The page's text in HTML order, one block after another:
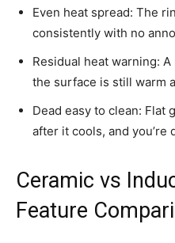
Even heat spread: The
consistently with no
Residual heat warning: A
the surface is still warm
Dead easy to clean: Flat
after it cools, and you’re
Ceramic vs
Feature